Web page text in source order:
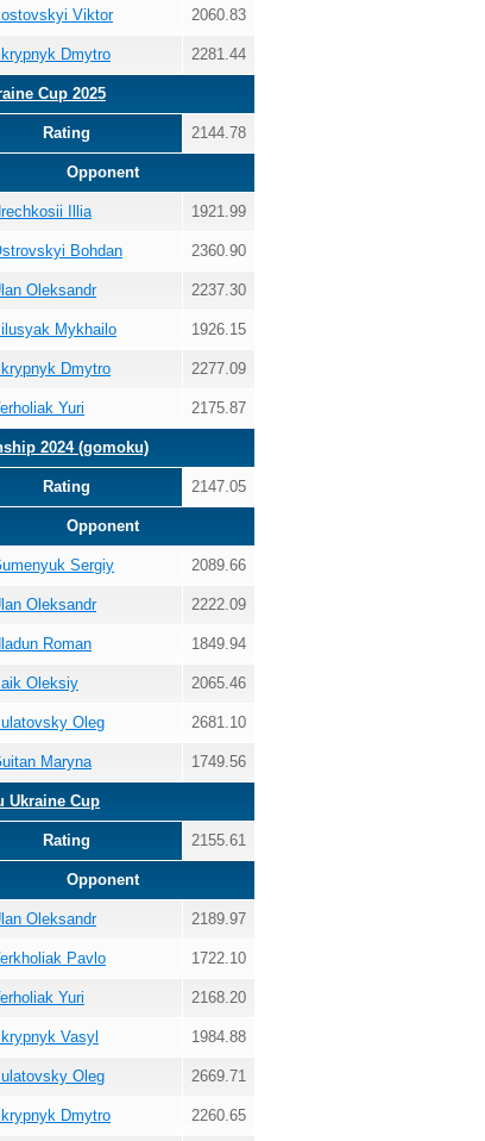
Viktor 2060.83
Dmytro 2281.44
Cup 2025
Rating 2144.78
Opponent
Illia 1921.99
Bohdan 2360.90
Oleksandr 2237.30
Mykhailo 1926.15
Dmytro 2277.09
Yuri 2175.87
2024 (gomoku)
Rating 2147.05
Opponent
Sergiy 2089.66
Oleksandr 2222.09
Roman 1849.94
Oleksiy 2065.46
Oleg 2681.10
Maryna 1749.56
Ukraine Cup
Rating 2155.61
Opponent
Oleksandr 2189.97
Pavlo 1722.10
Yuri 2168.20
Vasyl 1984.88
Oleg 2669.71
Dmytro 2260.65